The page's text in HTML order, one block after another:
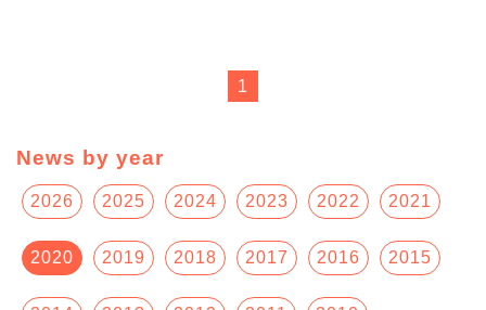
1
News by year
2026 2025 2024 2023 2022 2021
2020 2019 2018 2017 2016 2015